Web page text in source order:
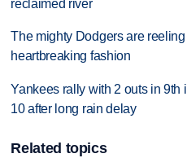
reclaimed river
The mighty Dodgers are
heartbreaking fashion
Yankees rally with 2 outs in 9th
10 after long rain delay
Related topics